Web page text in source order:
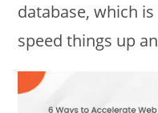
database, which
speed things up